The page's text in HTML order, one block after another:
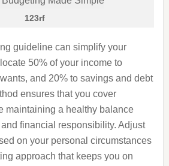
123rf
guideline can simplify your
50% of your income to
and 20% to savings and debt
ensures that you cover
maintaining a healthy balance
financial responsibility. Adjust
on your personal circumstances
approach that keeps you on